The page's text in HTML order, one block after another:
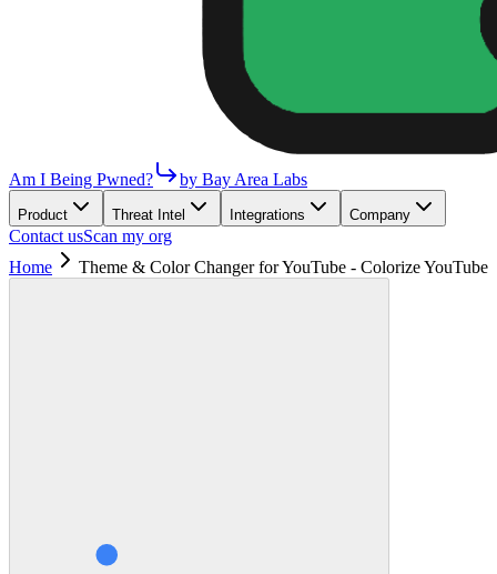
Am I Being Pwned? by Bay Area Labs
Product Threat Intel Integrations Company
Contact usScan my org
Home
Theme & Color Changer for YouTube - Colorize YouTube